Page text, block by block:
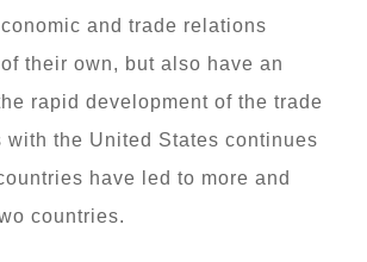
and trade relations
their own, but also have an
rapid development of the trade
the United States continues
have led to more and
countries.